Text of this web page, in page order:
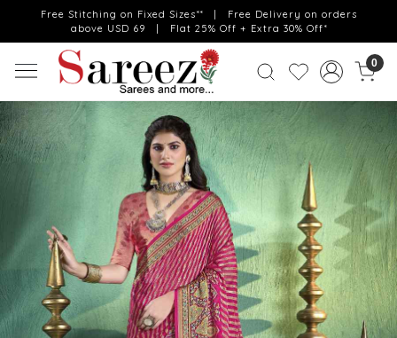
Free Stitching on Fixed Sizes** | Free Delivery on orders
above USD 69 | Flat 25% Off + Extra 30% Off*
0